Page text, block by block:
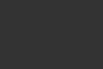
Leg Jeans